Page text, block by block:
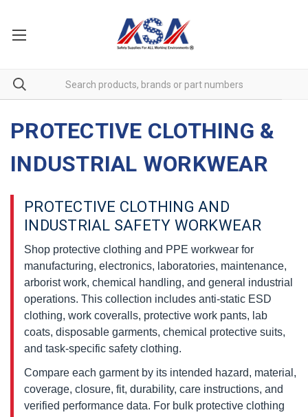
PROTECTIVE CLOTHING &
INDUSTRIAL WORKWEAR
PROTECTIVE CLOTHING AND
INDUSTRIAL SAFETY WORKWEAR
Shop protective clothing and PPE workwear for
manufacturing, electronics, laboratories, maintenance,
arborist work, chemical handling, and general industrial
operations. This collection includes anti-static ESD
clothing, work coveralls, protective work pants, lab
coats, disposable garments, chemical protective suits,
and task-specific safety clothing.
Compare each garment by its intended hazard, material,
coverage, closure, fit, durability, care instructions, and
verified performance data. For bulk protective clothing